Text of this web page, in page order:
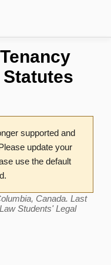
supported and
update your
use the default
Canada. Last
Students' Legal